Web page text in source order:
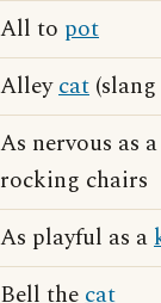
All to pot
Alleycat
As nervous as
rocking chairs
As playful as a
Bell thecat